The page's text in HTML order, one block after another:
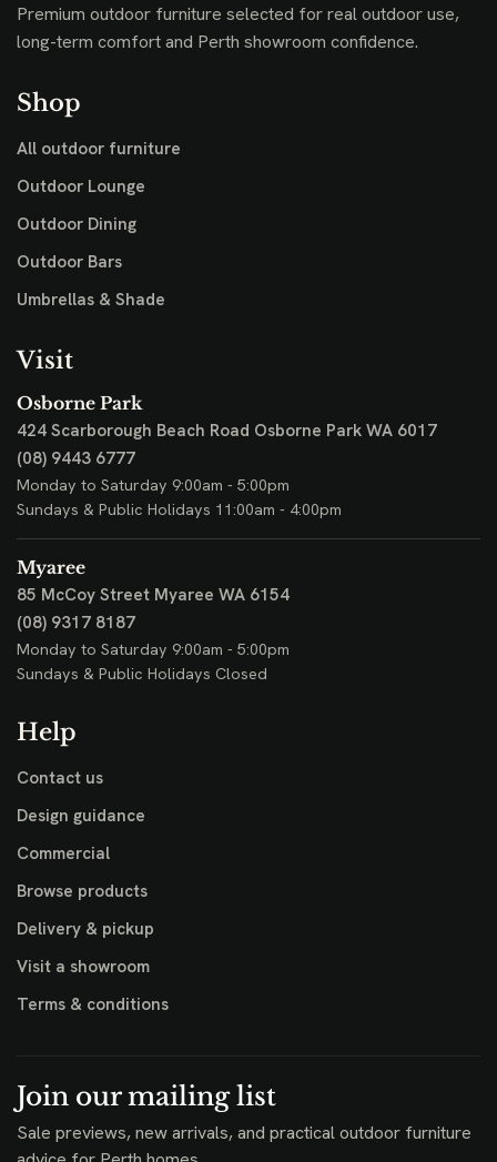
Premium outdoor furniture selected for real outdoor use,
long-term comfort and Perth showroom confidence.
Shop
All outdoor furniture
Outdoor Lounge
Outdoor Dining
Outdoor Bars
Umbrellas & Shade
Visit
Osborne Park
424 Scarborough Beach Road Osborne Park WA 6017
(08) 9443 6777
Monday to Saturday 9:00am - 5:00pm
Sundays & Public Holidays 11:00am - 4:00pm
Myaree
85 McCoy Street Myaree WA 6154
(08) 9317 8187
Monday to Saturday 9:00am - 5:00pm
Sundays & Public Holidays Closed
Help
Contact us
Design guidance
Commercial
Browse products
Delivery & pickup
Visit a showroom
Terms & conditions
Join our mailing list
Sale previews, new arrivals, and practical outdoor furniture